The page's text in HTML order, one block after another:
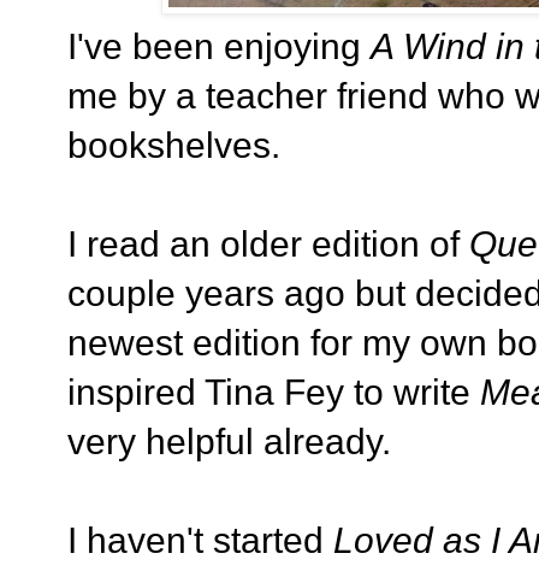
I've been enjoying A Wind in
me by a teacher friend who
bookshelves.
I read an older edition of
couple years ago but
newest edition for my own
inspired Tina Fey to write
very helpful already.
I haven't started Loved as I